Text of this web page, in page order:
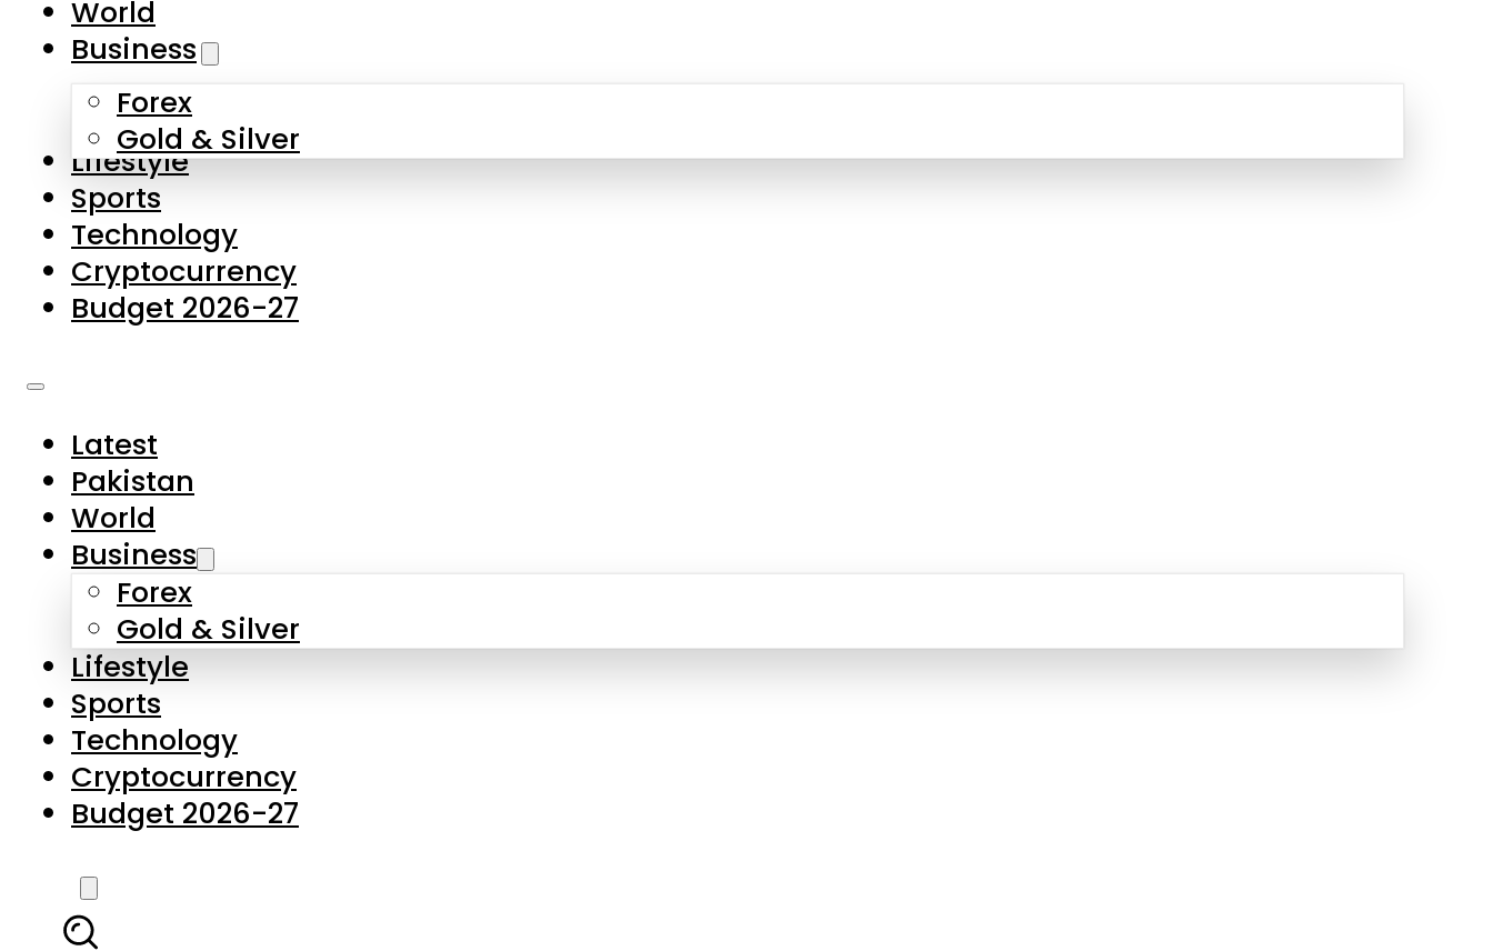
Skip to main content
About Us
Contact Us
Privacy Policy
Complaints
Submissions
World
Business
Forex
Gold & Silver
Lifestyle
Sports
Technology
Cryptocurrency
Budget 2026-27
Latest
Pakistan
World
Business
Forex
Gold & Silver
Lifestyle
Sports
Technology
Cryptocurrency
Budget 2026-27